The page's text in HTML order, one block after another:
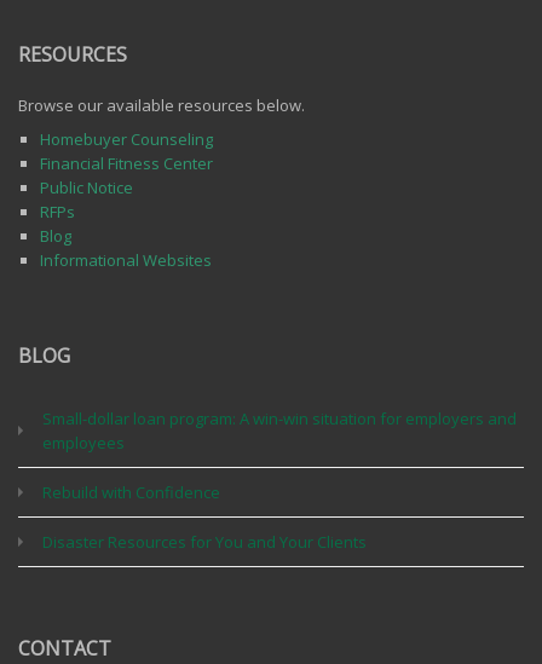
RESOURCES
Browse our available resources below.
Homebuyer Counseling
Financial Fitness Center
Public Notice
RFPs
Blog
Informational Websites
BLOG
Small-dollar loan program: A win-win situation for employers and
employees
Rebuild with Confidence
Disaster Resources for You and Your Clients
CONTACT